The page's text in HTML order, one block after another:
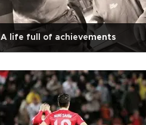
A life full of achievements